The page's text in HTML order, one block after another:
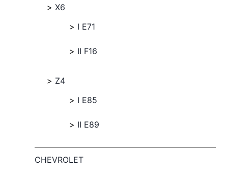
X6
I E71
II F16
Z4
I E85
II E89
CHEVROLET